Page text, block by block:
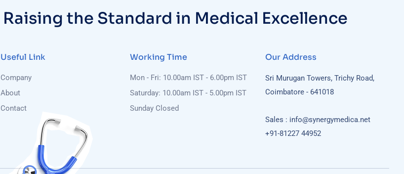
Raising the Standard in Medical Excellence
Useful Link
Company
About
Contact
Working Time
Mon - Fri: 10.00am IST - 6.00pm IST
Saturday: 10.00am IST - 5.00pm IST
Sunday Closed
Our Address
Sri Murugan Towers, Trichy Road,
Coimbatore - 641018
Sales : info@synergymedica.net
+91-81227 44952